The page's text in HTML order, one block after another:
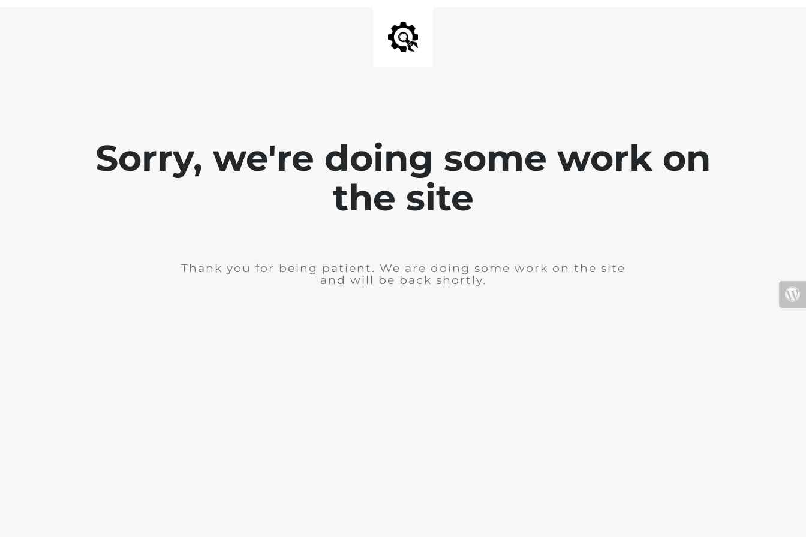
Sorry, we're doing some work on
the site
Thank you for being patient. We are doing some work on the site
and will be back shortly.